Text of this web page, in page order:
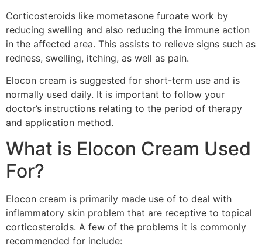
Corticosteroids like mometasone furoate work by
reducing swelling and also reducing the immune action
in the affected area. This assists to relieve signs such as
redness, swelling, itching, as well as pain.
Elocon cream is suggested for short-term use and is
normally used daily. It is important to follow your
doctor’s instructions relating to the period of therapy
and application method.
What is Elocon Cream Used
For?
Elocon cream is primarily made use of to deal with
inflammatory skin problem that are receptive to topical
corticosteroids. A few of the problems it is commonly
recommended for include: